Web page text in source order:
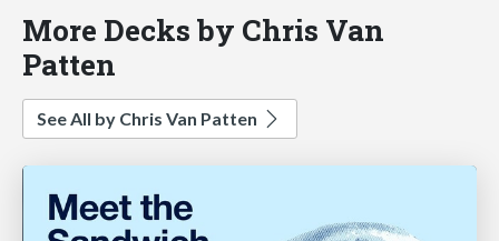
More Decks by Chris Van
Patten
See All by Chris Van Patten